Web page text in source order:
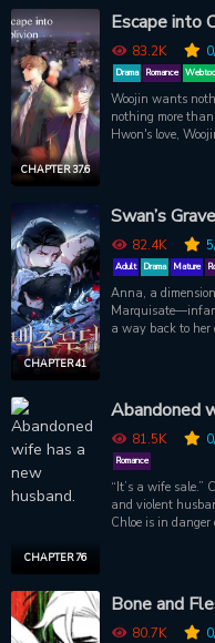
CHAPTER 37.6
Escape into
83.2K 0
Drama Romance
Woojin wants
nothing more
Hwon's love,
CHAPTER 41
Swan’s Grave
82.4K 5
Adult Drama Mature
Anna, a
a way back to her
return to her
from this world.
Rothbart’s son,
want a mom,
condition she
ultimately
CHAPTER 76
Abandoned
81.5K 0
Romance
“It’s a wife sale.” Chloe is eventually abandoned by her coercive
and violent
Chloe is in
Bone and
80.7K 0